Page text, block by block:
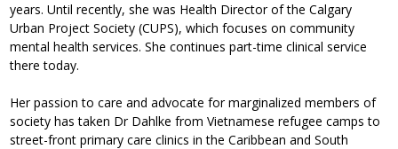
years. Until recently, she was Health Director of the Calgary
Urban Project Society (CUPS), which focuses on community
mental health services. She continues part-time clinical service
there today.
Her passion to care and advocate for marginalized members of
society has taken Dr Dahlke from Vietnamese refugee camps to
street-front primary care clinics in the Caribbean and South